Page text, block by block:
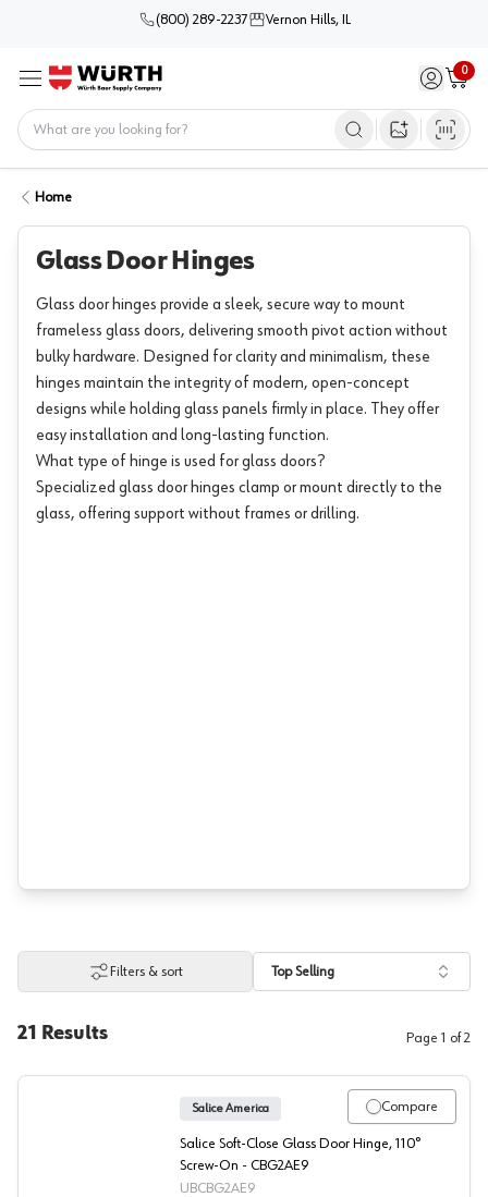
(800) 289-2237 Vernon Hills, IL
Menu Sign in /
0
Cart
Open image
Home
Glass Door Hinges
Glass door hinges provide a sleek, secure way to mount
frameless glass doors, delivering smooth pivot action without
bulky hardware. Designed for clarity and minimalism, these
hinges maintain the integrity of modern, open-concept
designs while holding glass panels firmly in place. They offer
easy installation and long-lasting function.
What type of hinge is used for glass doors?
Specialized glass door hinges clamp or mount directly to the
glass, offering support without frames or drilling.
Filters & sort Top Selling
21 Results Page 1 of2
Compare
Salice America
Salice Soft-Close Glass Door Hinge, 110°
Screw-On - CBG2AE9
UBCBG2AE9